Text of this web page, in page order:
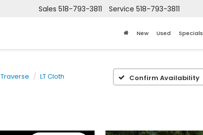
Sales 518-793-3811 Service 518-793-3811
New Used Specials
Traverse LT Cloth Confirm Availability